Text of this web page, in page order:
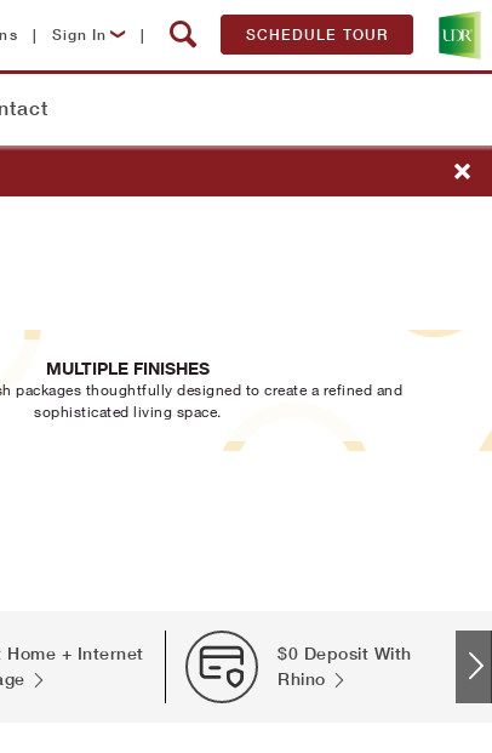
| Sign In | SCHEDULE TOUR
MULTIPLE FINISHES
packages thoughtfully designed to create a refined and
sophisticated living space.
Home + Internet
$0 Deposit With
Rhino